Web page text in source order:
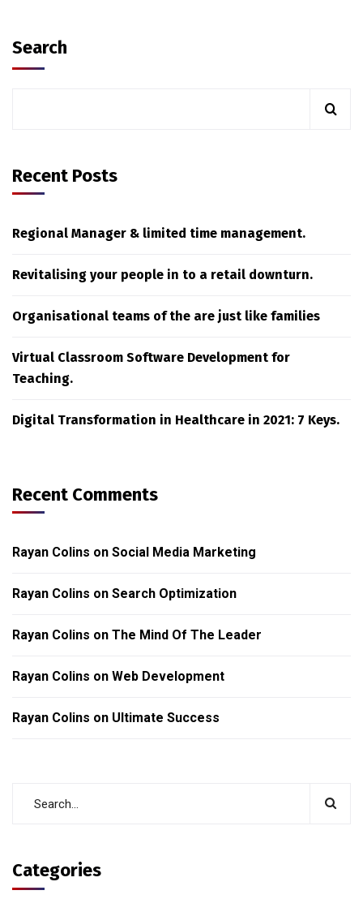
Search
Recent Posts
Regional Manager & limited time management.
Revitalising your people in to a retail downturn.
Organisational teams of the are just like families
Virtual Classroom Software Development for
Teaching.
Digital Transformation in Healthcare in 2021: 7 Keys.
Recent Comments
Rayan Colins on Social Media Marketing
Rayan Colins on Search Optimization
Rayan Colins on The Mind Of The Leader
Rayan Colins on Web Development
Rayan Colins on Ultimate Success
Categories